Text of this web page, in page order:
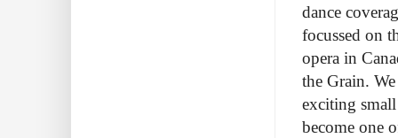
dance
focussed on
opera in
the Grain.
exciting
become one